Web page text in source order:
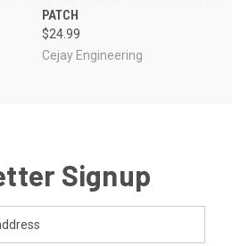
PATCH
$24.99
Cejay Engineering
Signup